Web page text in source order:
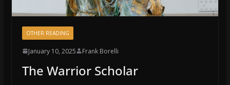
OTHER READING
January 10, 2025 Frank Borelli
The Warrior Scholar